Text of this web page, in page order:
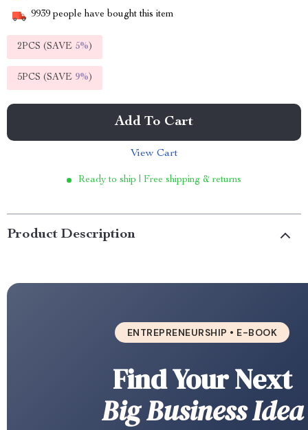
9939 people have bought this item
2PCS (SAVE 5%)
5PCS (SAVE 9%)
Add To Cart
View Cart
Ready to ship | Free shipping & returns
Product Description
ENTREPRENEURSHIP • E-BOOK
Find Your Next
Big Business Idea